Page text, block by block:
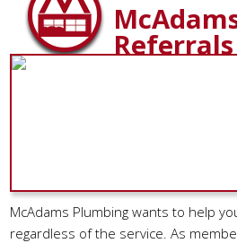
Referrals
McAdams Plumbing wants to help
regardless of the service. As